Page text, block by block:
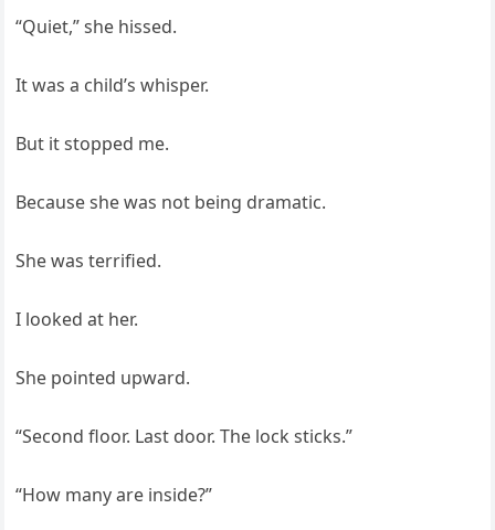
“Quiet,” she hissed.
It was a child’s whisper.
But it stopped me.
Because she was not being dramatic.
She was terrified.
I looked at her.
She pointed upward.
“Second floor. Last door. The lock sticks.”
“How many are inside?”